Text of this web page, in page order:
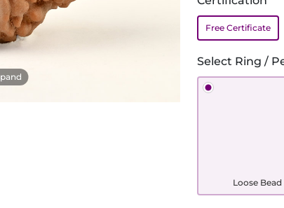
Free Certificate
Select Ring /
Loose Bead